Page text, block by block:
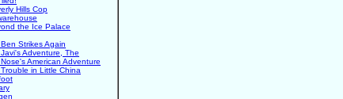
Hills Cop
the Ice Palace
Strikes Again
Adventure, The
American Adventure
in Little China